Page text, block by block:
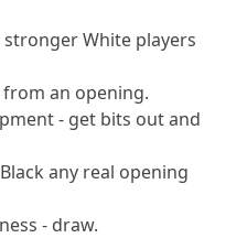
White players
an opening.
- get bits out and
any real opening
- draw.